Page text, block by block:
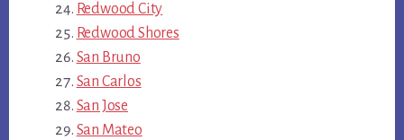
Redwood City
Redwood Shores
San Bruno
San Carlos
San Jose
San Mateo